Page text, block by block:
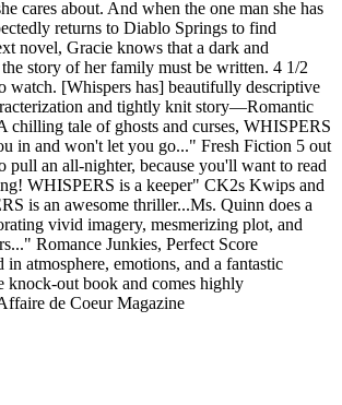
cares about. And when the one man she has
returns to Diablo Springs to find
novel, Gracie knows that a dark and
the story of her family must be written. 4 1/2
watch. [Whispers has] beautifully descriptive
and tightly knit story—Romantic
chilling tale of ghosts and curses, WHISPERS
in and won't let you go..." Fresh Fiction 5 out
pull an all-nighter, because you'll want to read
WHISPERS is a keeper" CK2s Kwips and
is an awesome thriller...Ms. Quinn does a
vivid imagery, mesmerizing plot, and
Romance Junkies, Perfect Score
in atmosphere, emotions, and a fantastic
knock-out book and comes highly
de Coeur Magazine